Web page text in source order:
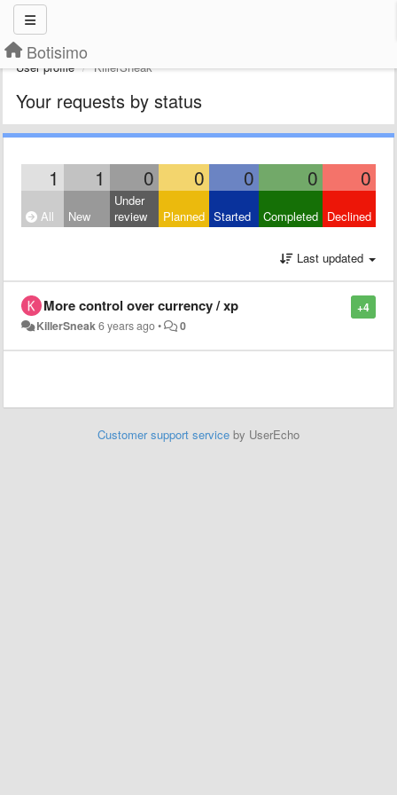
Botisimo
User profile KillerSneak
Your requests by status
1 1 0 0 0 0 0
All New
Under
review
Planned Started Completed Declined
Last updated
+4
More control over currency / xp
KillerSneak6 years ago• 0
Customer support service by UserEcho